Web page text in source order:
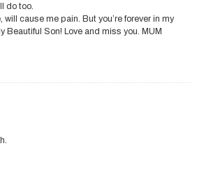
do too.
will cause me pain. But you’re forever in my
Beautiful Son! Love and miss you. MUM